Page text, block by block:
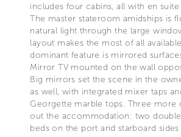
includes four cabins, all with en
The master stateroom amidships is
natural light through the large
layout makes the most of all
dominant feature is mirrored
Mirror TV mounted on the wall
Big mirrors set the scene in the
as well, with integrated mixer taps
Georgette marble tops. Three more
out the accommodation: two
beds on the port and starboard sides